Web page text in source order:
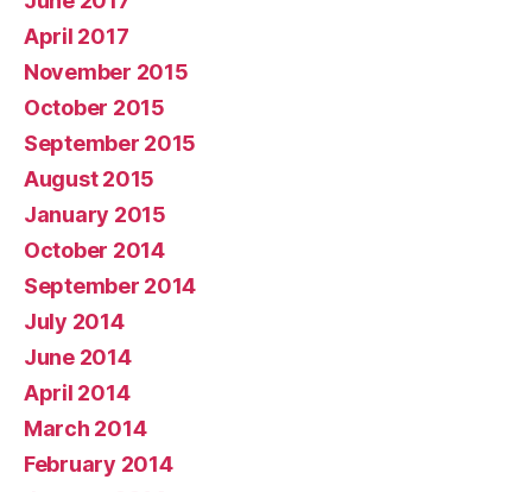
April 2017
November 2015
October 2015
September 2015
August 2015
January 2015
October 2014
September 2014
July 2014
June 2014
April 2014
March 2014
February 2014